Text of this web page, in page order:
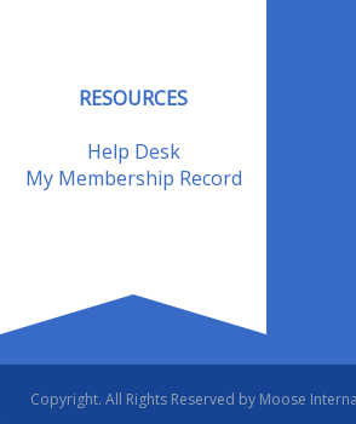
RESOURCES
Help Desk
My Membership Record
Copyright. All Rights Reserved by Moose